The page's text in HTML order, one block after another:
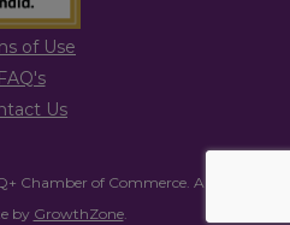
of Use
FAQ's
Us
Chamber of Commerce. All Rights
by GrowthZone.